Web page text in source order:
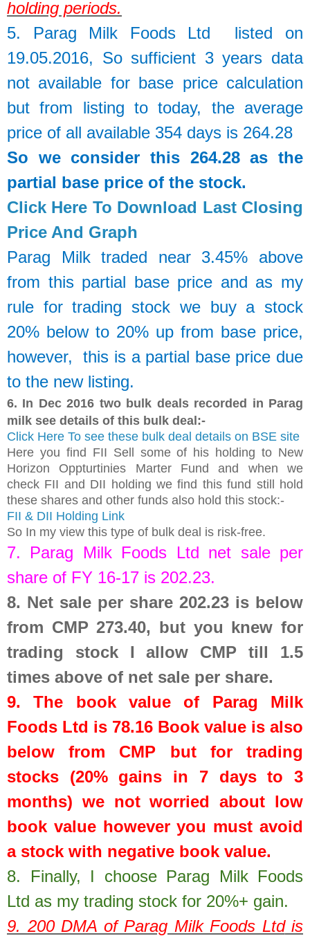
holding periods.
5. Parag Milk Foods Ltd
listed on
19.05.2016, So sufficient 3 years data
not available for base price calculation
but from listing to today, the average
price of all available 354 days is 264.28
So we consider this 264.28 as the
partial base price of the stock.
Click Here To Download Last Closing
Price And Graph
Parag Milk traded near 3.45% above
from this partial base price and as my
rule for trading stock we buy a stock
20% below to 20% up from base price,
however, this is a partial base price due
to the new listing.
6. In Dec 2016 two bulk deals recorded in Parag
milk see details of this bulk deal:-
Click Here To see these bulk deal details on BSE site
Here you find FII Sell some of his holding to New
Horizon Oppturtinies Marter Fund and when we
check FII and DII holding we find this fund still hold
these shares and other funds also hold this stock:-
FII & DII Holding Link
So In my view this type of bulk deal is risk-free.
7. Parag Milk Foods Ltd net sale per
share of FY 16-17 is 202.23.
8. Net sale per share 202.23 is below
from CMP 273.40, but you knew for
trading stock I allow CMP till 1.5
times above of net sale per share.
9. The book value of Parag Milk
Foods Ltd is 78.16 Book value is also
below from CMP but for trading
stocks (20% gains in 7 days to 3
months) we not worried about low
book value however you must avoid
a stock with negative book value.
8. Finally, I choose Parag Milk Foods
Ltd as my trading stock for 20%+ gain.
9. 200 DMA of Parag Milk Foods Ltdis